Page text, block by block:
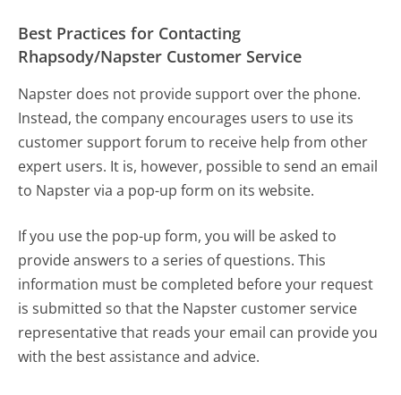
Best Practices for Contacting
Rhapsody/Napster Customer Service
Napster does not provide support over the phone.
Instead, the company encourages users to use its
customer support forum to receive help from other
expert users. It is, however, possible to send an email
to Napster via a pop-up form on its website.
If you use the pop-up form, you will be asked to
provide answers to a series of questions. This
information must be completed before your request
is submitted so that the Napster customer service
representative that reads your email can provide you
with the best assistance and advice.